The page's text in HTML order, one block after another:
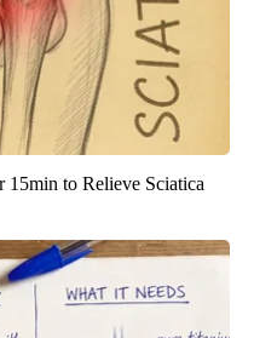
15min to Relieve Sciatica